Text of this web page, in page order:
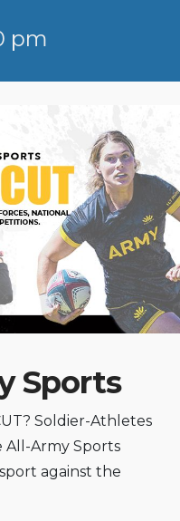
pm
Sports
Soldier-Athletes
All-Army Sports
against the